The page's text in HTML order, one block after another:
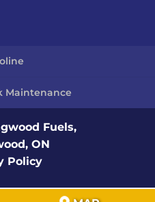
Maintenance
Fuels,
ON
Policy